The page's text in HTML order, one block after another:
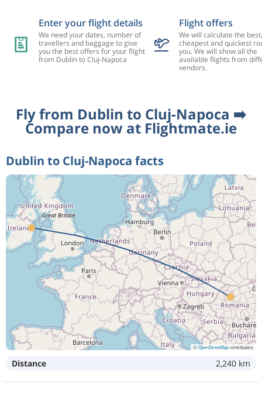
Enter your flight details
We need your dates, number of
travellers and baggage to give
you the best offers for your flight
from Dublin to Cluj-Napoca
Flight offers
We will calculate the best,
cheapest and quickest
you. We will show all the
available flights from
vendors.
Fly from Dublin to Cluj-Napoca ➡️
Compare now at Flightmate.ie
Dublin to Cluj-Napoca facts
©OpenStreetMapcontributors
Distance 2,240 km